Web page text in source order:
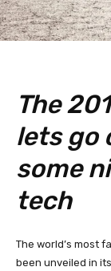
The
lets go
some
tech
The world’s most
been unveiled in